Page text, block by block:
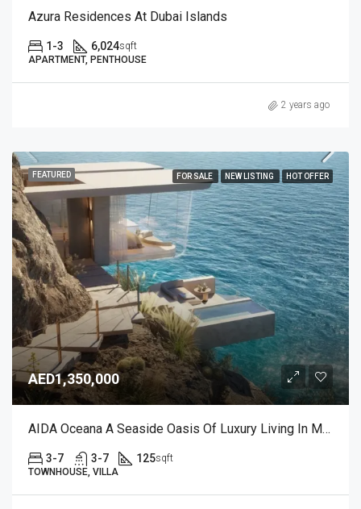
Azura Residences At Dubai Islands
1-3 6,024sqft
APARTMENT, PENTHOUSE
2 years ago
FEATURED FOR SALE NEW LISTING HOT OFFER
AED1,350,000
AIDA Oceana A Seaside Oasis Of Luxury Living In Muscat, Oman
3-7 3-7 125sqft
TOWNHOUSE, VILLA